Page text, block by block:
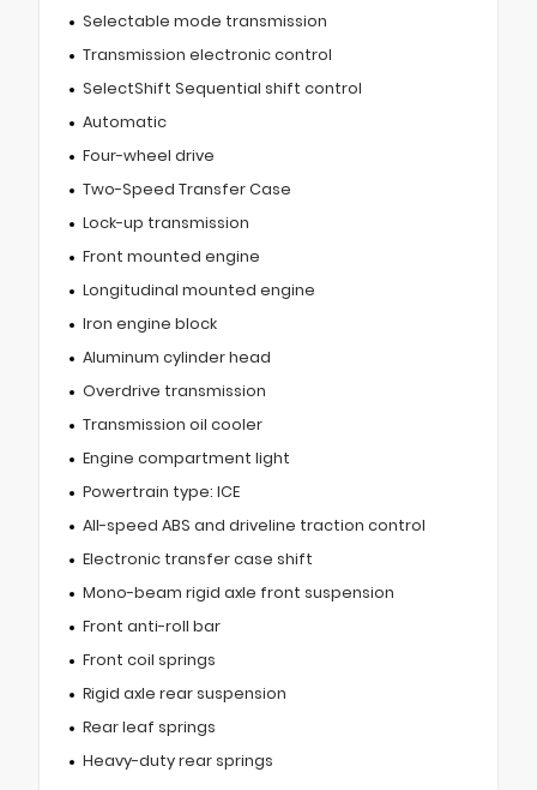
Selectable mode transmission
Transmission electronic control
SelectShift Sequential shift control
Automatic
Four-wheel drive
Two-Speed Transfer Case
Lock-up transmission
Front mounted engine
Longitudinal mounted engine
Iron engine block
Aluminum cylinder head
Overdrive transmission
Transmission oil cooler
Engine compartment light
Powertrain type: ICE
All-speed ABS and driveline traction control
Electronic transfer case shift
Mono-beam rigid axle front suspension
Front anti-roll bar
Front coil springs
Rigid axle rear suspension
Rear leaf springs
Heavy-duty rear springs